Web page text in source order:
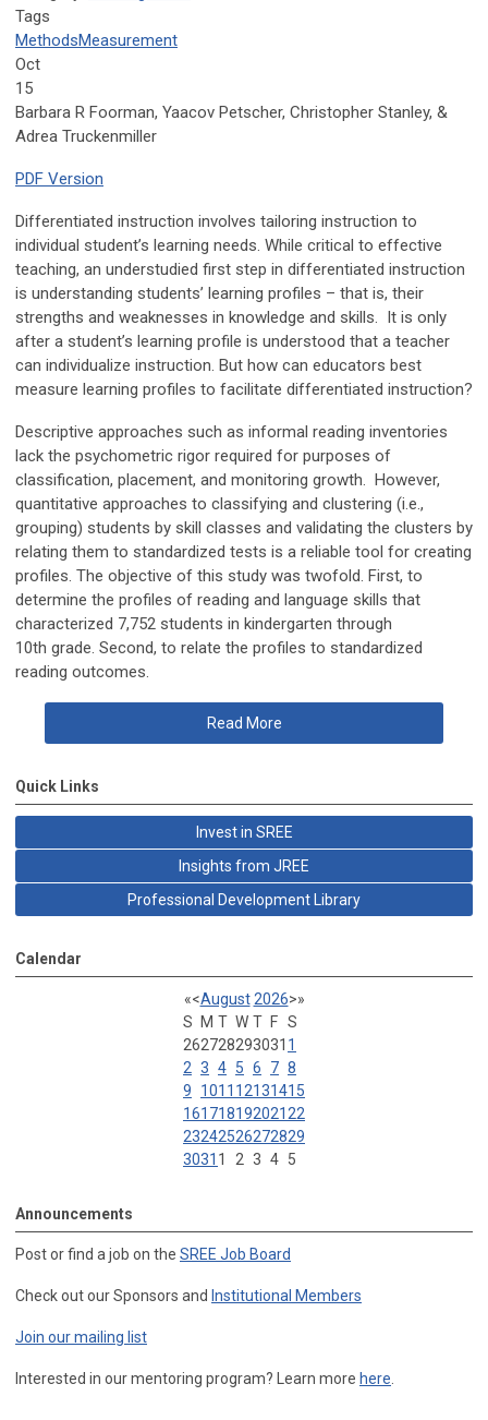
Tags
MethodsMeasurement
Oct
15
Barbara R Foorman, Yaacov Petscher, Christopher Stanley, &
Adrea Truckenmiller
PDF Version
Differentiated instruction involves tailoring instruction to
individual student’s learning needs. While critical to effective
teaching, an understudied first step in differentiated instruction
is understanding students’ learning profiles – that is, their
strengths and weaknesses in knowledge and skills. It is only
after a student’s learning profile is understood that a teacher
can individualize instruction. But how can educators best
measure learning profiles to facilitate differentiated instruction?
Descriptive approaches such as informal reading inventories
lack the psychometric rigor required for purposes of
classification, placement, and monitoring growth. However,
quantitative approaches to classifying and clustering (i.e.,
grouping) students by skill classes and validating the clusters by
relating them to standardized tests is a reliable tool for creating
profiles. The objective of this study was twofold. First, to
determine the profiles of reading and language skills that
characterized 7,752 students in kindergarten through
10th grade. Second, to relate the profiles to standardized
reading outcomes.
Read More
Quick Links
Invest in SREE
Insights from JREE
Professional Development Library
Calendar
«<August 2026>»
S
M T W T F S
262728293031 1
2 3 4 5 6 7 8
9
1011 12131415
16171819202122
23242526272829
3031 1 2 3 4 5
Announcements
Post or find a job on the SREE Job Board
Check out our Sponsors and Institutional Members
Join our mailing list
Interested in our mentoring program? Learn more here.